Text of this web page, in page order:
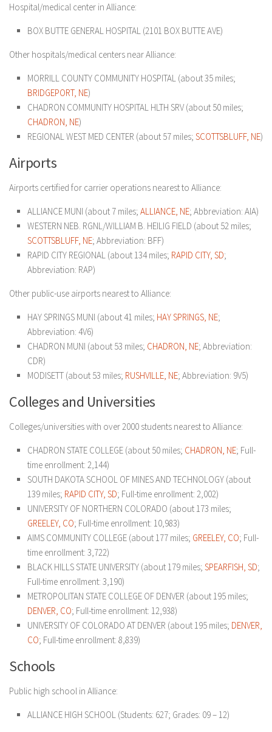
Hospital/medical center in Alliance:
BOX BUTTE GENERAL HOSPITAL (2101 BOX BUTTE AVE)
Other hospitals/medical centers near Alliance:
MORRILL COUNTY COMMUNITY HOSPITAL (about 35 miles;
BRIDGEPORT, NE)
CHADRON COMMUNITY HOSPITAL HLTH SRV (about 50 miles;
CHADRON, NE)
REGIONAL WEST MED CENTER (about 57 miles; SCOTTSBLUFF, NE)
Airports
Airports certified for carrier operations nearest to Alliance:
ALLIANCE MUNI (about 7 miles; ALLIANCE, NE; Abbreviation: AIA)
WESTERN NEB. RGNL/WILLIAM B. HEILIG FIELD (about 52 miles;
SCOTTSBLUFF, NE; Abbreviation: BFF)
RAPID CITY REGIONAL (about 134 miles; RAPID CITY, SD;
Abbreviation: RAP)
Other public-use airports nearest to Alliance:
HAY SPRINGS MUNI (about 41 miles; HAY SPRINGS, NE;
Abbreviation: 4V6)
CHADRON MUNI (about 53 miles; CHADRON, NE; Abbreviation:
CDR)
MODISETT (about 53 miles; RUSHVILLE, NE; Abbreviation: 9V5)
Colleges and Universities
Colleges/universities with over 2000 students nearest to Alliance:
CHADRON STATE COLLEGE (about 50 miles; CHADRON, NE; Full-
time enrollment: 2,144)
SOUTH DAKOTA SCHOOL OF MINES AND TECHNOLOGY (about
139 miles; RAPID CITY, SD; Full-time enrollment: 2,002)
UNIVERSITY OF NORTHERN COLORADO (about 173 miles;
GREELEY, CO; Full-time enrollment: 10,983)
AIMS COMMUNITY COLLEGE (about 177 miles; GREELEY, CO; Full-
time enrollment: 3,722)
BLACK HILLS STATE UNIVERSITY (about 179 miles; SPEARFISH, SD;
Full-time enrollment: 3,190)
METROPOLITAN STATE COLLEGE OF DENVER (about 195 miles;
DENVER, CO; Full-time enrollment: 12,938)
UNIVERSITY OF COLORADO AT DENVER (about 195 miles; DENVER,
CO; Full-time enrollment: 8,839)
Schools
Public high school in Alliance:
ALLIANCE HIGH SCHOOL (Students: 627; Grades: 09 – 12)